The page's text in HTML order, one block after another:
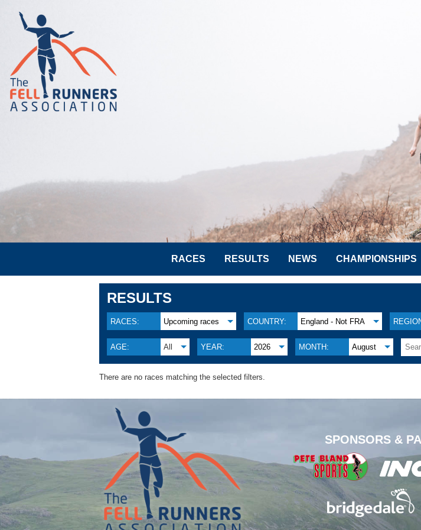
RACES RESULTS NEWS CHAMPIONSHIPS
RESULTS
RACES: Upcoming races COUNTRY: England - Not FRA
AGE: All YEAR: 2026 MONTH: August
There are no races matching the selected filters.
SPONSORS &